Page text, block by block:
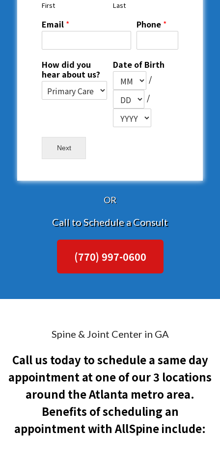
First Last
Email * Phone *
How did you
hear about us?
Date of Birth
/
/
Next
OR
Call to Schedule a Consult
(770) 997-0600
Spine & Joint Center in GA
Call us today to schedule a same day
appointment at one of our 3 locations
around the Atlanta metro area.
Benefits of scheduling an
appointment with AllSpine include: